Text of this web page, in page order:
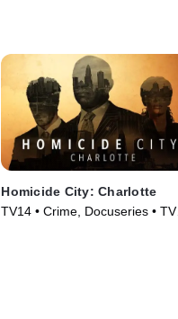
Homicide City: Charlotte
TV14 • Crime, Docuseries • TV